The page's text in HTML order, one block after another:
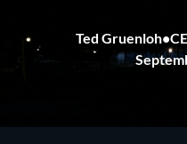
Ted Gruenloh•